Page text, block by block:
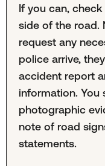
If you can,
side of the road.
request any
police arrive,
accident report
information. You
photographic
note of road
statements.